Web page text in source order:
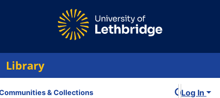
Library
& Collections Log In